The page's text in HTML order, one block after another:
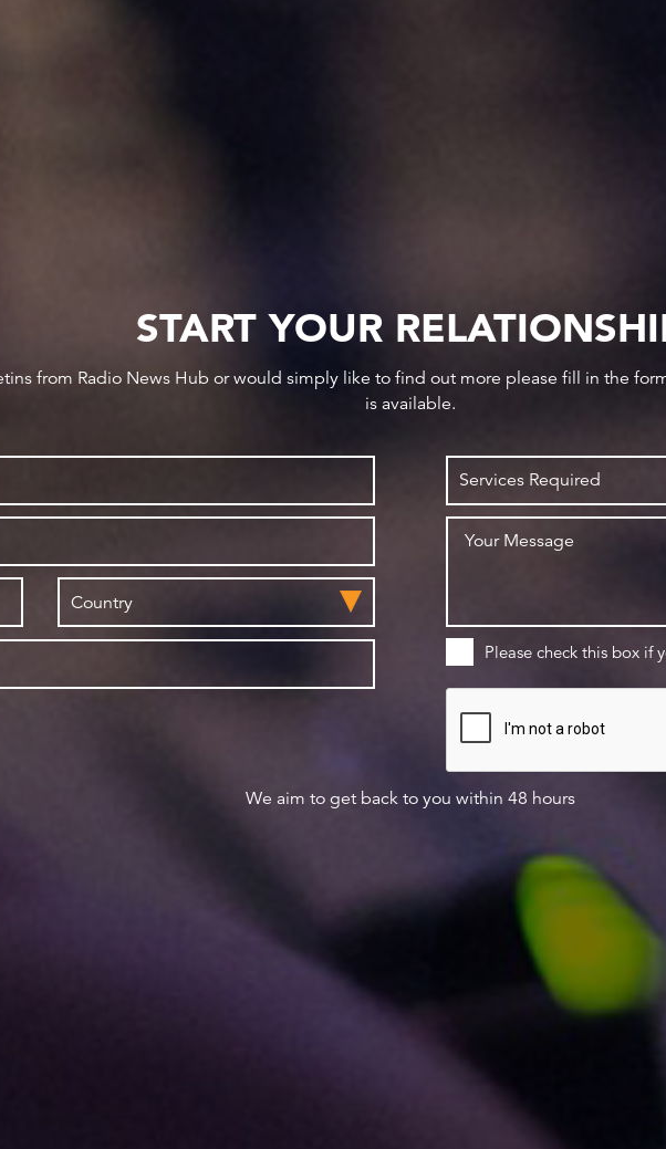
START YOUR
from Radio News Hub or would simply like to find out more please fill in the
is available.
Please check this box if
We aim to get back to you within 48 hours